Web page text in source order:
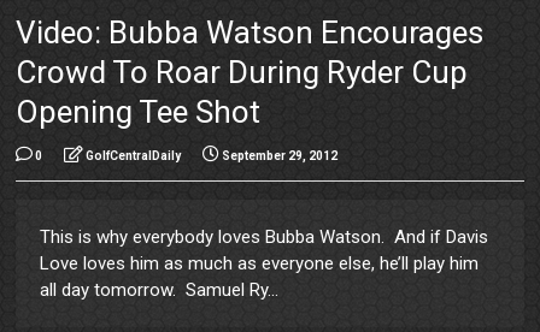
Video: Bubba Watson Encourages
Crowd To Roar During Ryder Cup
Opening Tee Shot
0 GolfCentralDaily September 29, 2012
This is why everybody loves Bubba Watson. And if Davis
Love loves him as much as everyone else, he’ll play him
all day tomorrow. Samuel Ry...